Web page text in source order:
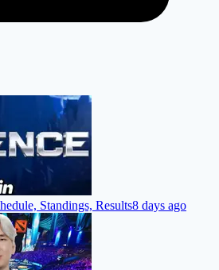
Standings, Results8 days ago